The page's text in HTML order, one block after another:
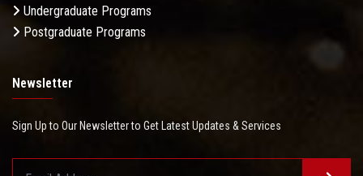
Undergraduate Programs
Postgraduate Programs
Newsletter
Sign Up to Our Newsletter to Get Latest Updates & Services